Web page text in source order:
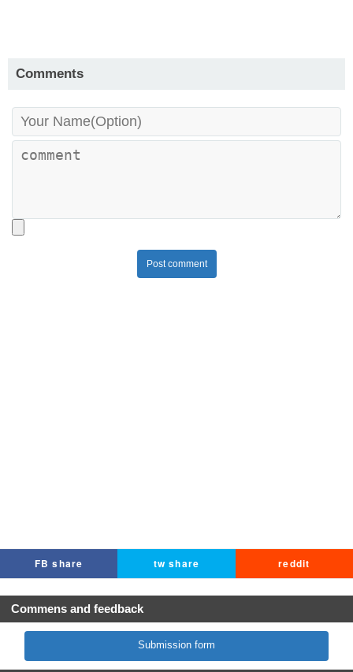
Comments
Post comment
FB share tw share reddit
Commens and feedback
Submission form